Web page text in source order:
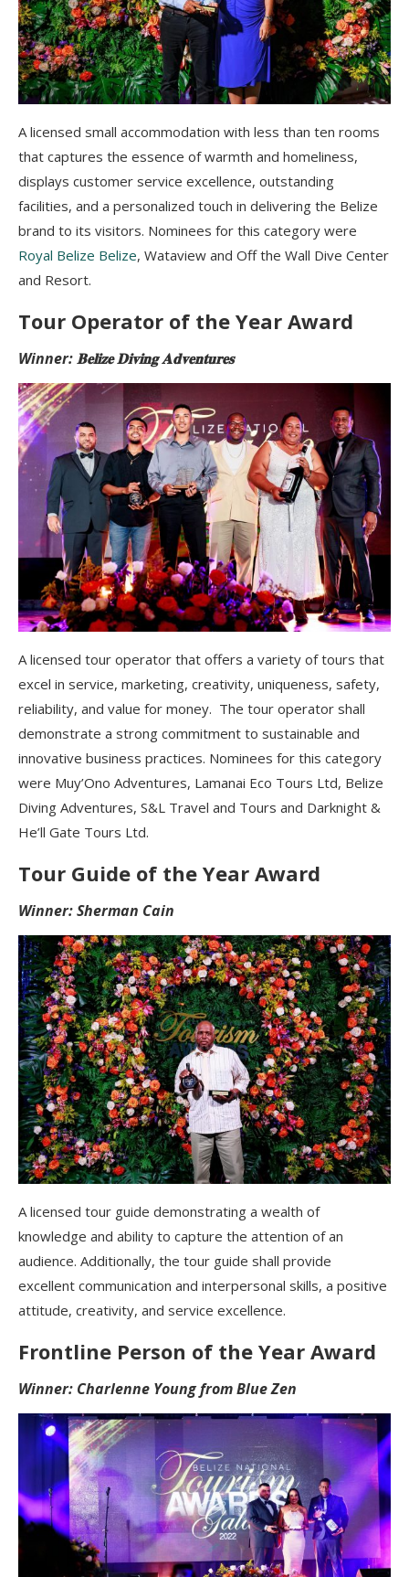
A licensed small accommodation with less than ten rooms
that captures the essence of warmth and homeliness,
displays customer service excellence, outstanding
facilities, and a personalized touch in delivering the Belize
brand to its visitors. Nominees for this category were
Royal Belize Belize, Wataview and Off the Wall Dive Center
and Resort.
Tour Operator of the Year Award
Winner: 𝐁𝐞𝐥𝐢𝐳𝐞 𝐃𝐢𝐯𝐢𝐧𝐠 𝐀𝐝𝐯𝐞𝐧𝐭𝐮𝐫𝐞𝐬
A licensed tour operator that offers a variety of tours that
excel in service, marketing, creativity, uniqueness, safety,
reliability, and value for money. The tour operator shall
demonstrate a strong commitment to sustainable and
innovative business practices. Nominees for this category
were Muy’Ono Adventures, Lamanai Eco Tours Ltd, Belize
Diving Adventures, S&L Travel and Tours and Darknight &
He’ll Gate Tours Ltd.
Tour Guide of the Year Award
Winner: Sherman Cain
A licensed tour guide demonstrating a wealth of
knowledge and ability to capture the attention of an
audience. Additionally, the tour guide shall provide
excellent communication and interpersonal skills, a positive
attitude, creativity, and service excellence.
Frontline Person of the Year Award
Winner: Charlenne Young from Blue Zen